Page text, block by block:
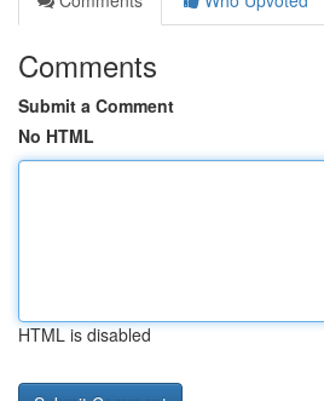
Comments
Submit a Comment
No HTML
HTML is disabled